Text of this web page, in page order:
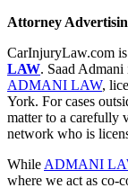
Attorney
CarInjuryLaw.com
LAW. Saad
ADMANI LAW,
York. For cases
matter to a carefully
network who is
While ADMANI
where we act as co-